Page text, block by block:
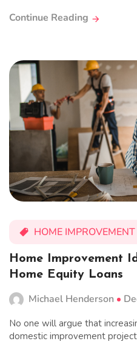
Continue Reading
HOME IMPROVEMENT
Home Improvement
Home Equity Loans
Michael Henderson
No one will argue that
domestic improvement